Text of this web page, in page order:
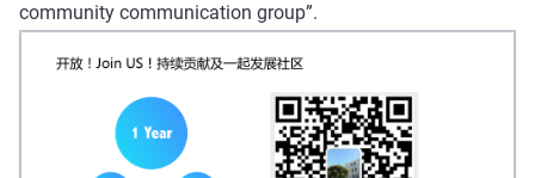
community communication group”.